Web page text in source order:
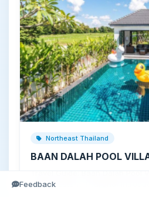
Northeast Thailand
BAAN DALAH POOL
(Northeastern Thailand)
Feedback